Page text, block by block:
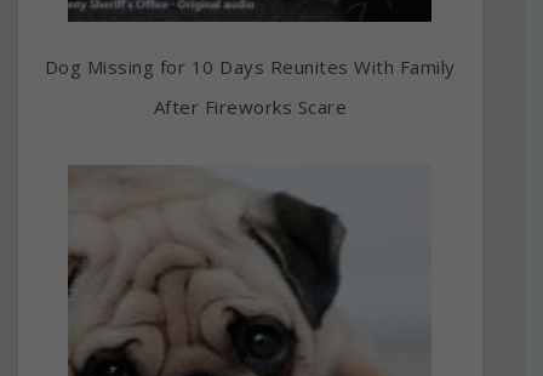
Dog Missing for 10 Days Reunites With Family
After Fireworks Scare